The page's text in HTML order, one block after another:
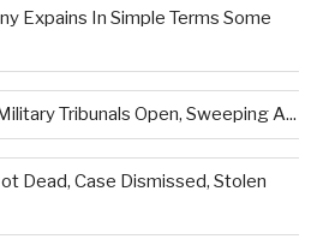
Expains In Simple Terms Some
Tribunals Open, Sweeping A...
Dead, Case Dismissed, Stolen